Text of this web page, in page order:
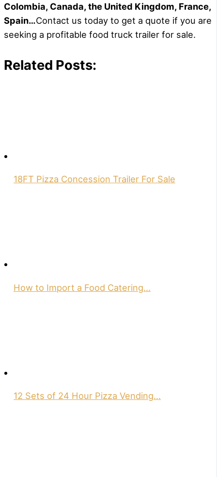
Colombia, Canada, the United Kingdom, France,
Spain…Contact us today to get a quote if you are
seeking a profitable food truck trailer for sale.
Related Posts:
18FT Pizza Concession Trailer For Sale
How to Import a Food Catering…
12 Sets of 24 Hour Pizza Vending…